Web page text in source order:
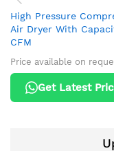
High Pressure
Air Dryer With
CFM
Price available on
Get Latest